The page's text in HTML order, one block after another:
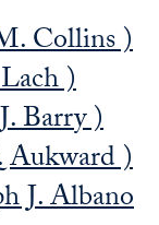
Collins )
)
Barry )
Aukward )
J. Albano